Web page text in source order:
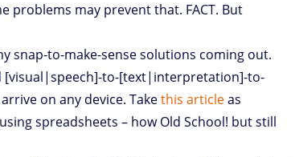
problems may prevent that. FACT. But
snap-to-make-sense solutions coming out.
[visual|speech]-to-[text|interpretation]-to-
on any device. Takethis articleas
spreadsheets – how Old School! but still